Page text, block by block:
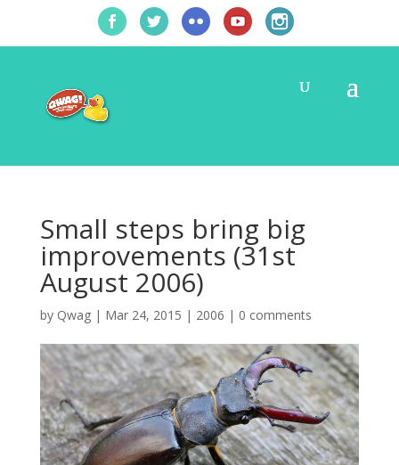
Small steps bring big
improvements (31st
August 2006)
by Qwag| Mar 24, 2015 | 2006 | 0 comments